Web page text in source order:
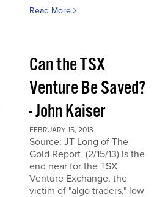
Read More
Can the TSX
Venture Be Saved?
- John Kaiser
FEBRUARY 15, 2013
Source: JT Long of The
Gold Report (2/15/13) Is the
end near for the TSX
Venture Exchange, the
victim of "algo traders," low